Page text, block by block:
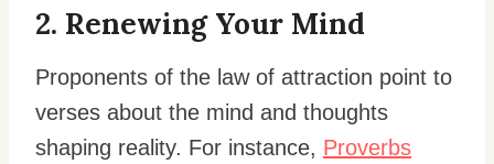
2. Renewing Your Mind
Proponents of the law of attraction point to
verses about the mind and thoughts
shaping reality. For instance, Proverbs